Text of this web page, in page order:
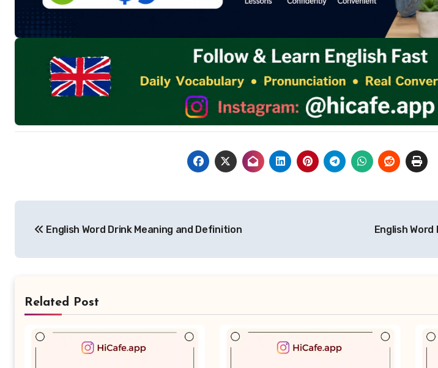
navigation
English Word Drink Meaning and Definition English
Related Post